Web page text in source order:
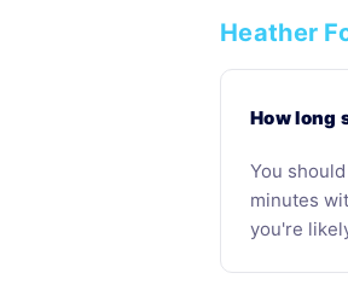
Heather
How long
You
minutes
you're